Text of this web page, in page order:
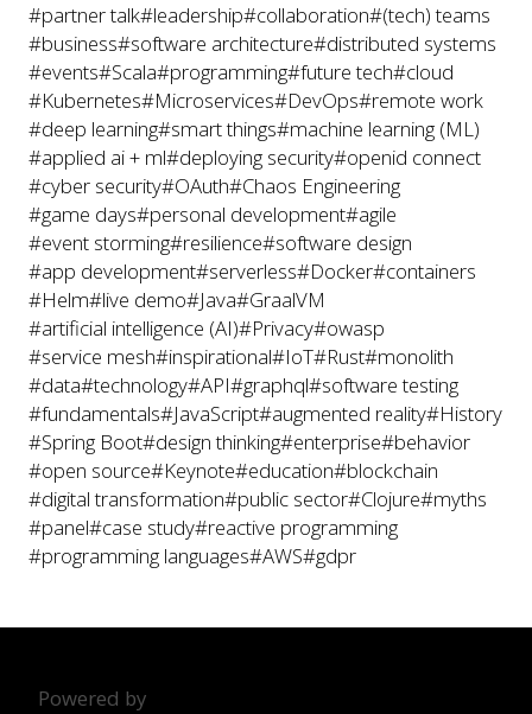
#partner talk#leadership#collaboration#(tech) teams
#business#software architecture#distributed systems
#events#Scala#programming#future tech#cloud
#Kubernetes#Microservices#DevOps#remote work
#deep learning#smart things#machine learning (ML)
#applied ai + ml#deploying security#openid connect
#cyber security#OAuth#Chaos Engineering
#game days#personal development#agile
#event storming#resilience#software design
#app development#serverless#Docker#containers
#Helm#live demo#Java#GraalVM
#artificial intelligence (AI)#Privacy#owasp
#service mesh#inspirational#IoT#Rust#monolith
#data#technology#API#graphql#software testing
#fundamentals#JavaScript#augmented reality#History
#Spring Boot#design thinking#enterprise#behavior
#open source#Keynote#education#blockchain
#digital transformation#public sector#Clojure#myths
#panel#case study#reactive programming
#programming languages#AWS#gdpr
Powered by